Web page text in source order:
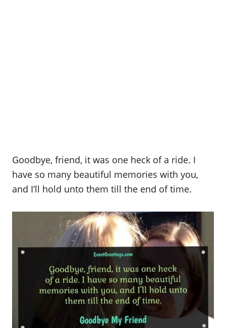
Goodbye, friend, it was one heck of a ride. I
have so many beautiful memories with you,
and I’ll hold unto them till the end of time.